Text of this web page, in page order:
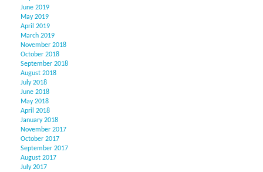
June 2019
May 2019
April 2019
March 2019
November 2018
October 2018
September 2018
August 2018
July 2018
June 2018
May 2018
April 2018
January 2018
November 2017
October 2017
September 2017
August 2017
July 2017